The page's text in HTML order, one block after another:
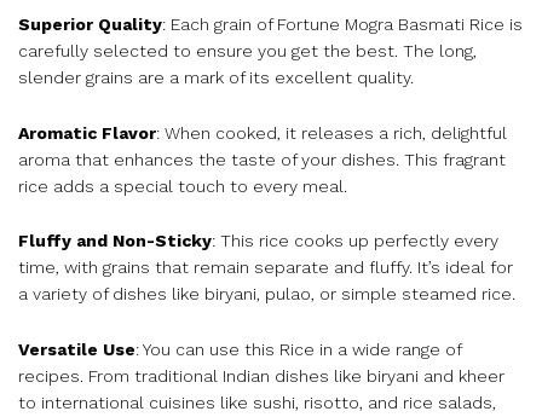
Superior Quality: Each grain of Fortune Mogra Basmati Rice is
carefully selected to ensure you get the best. The long,
slender grains are a mark of its excellent quality.
Aromatic Flavor: When cooked, it releases a rich, delightful
aroma that enhances the taste of your dishes. This fragrant
rice adds a special touch to every meal.
Fluffy and Non-Sticky: This rice cooks up perfectly every
time, with grains that remain separate and fluffy. It’s ideal for
a variety of dishes like biryani, pulao, or simple steamed rice.
Versatile Use: You can use this Rice in a wide range of
recipes. From traditional Indian dishes like biryani and kheer
to international cuisines like sushi, risotto, and rice salads,